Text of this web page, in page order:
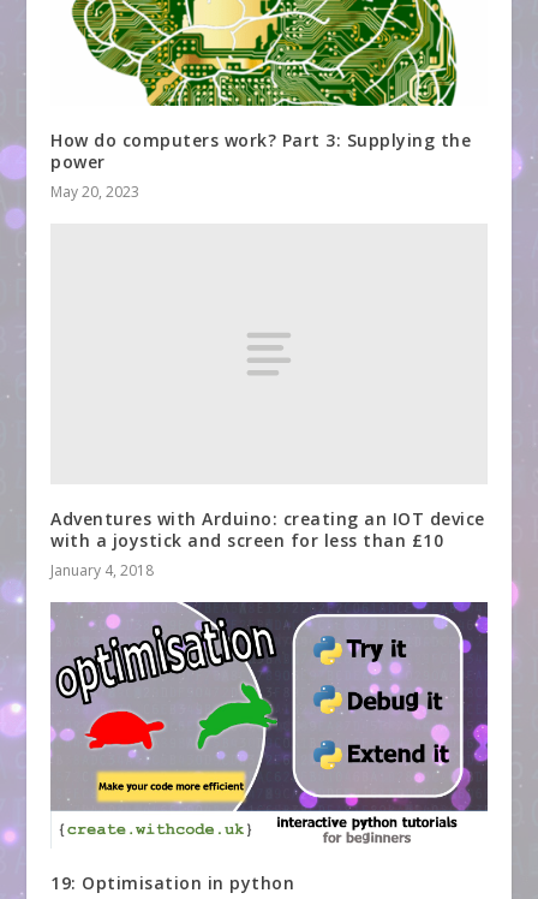
How do computers work? Part 3: Supplying the
power
May 20, 2023
Adventures with Arduino: creating an IOT device
with a joystick and screen for less than £10
January 4, 2018
19: Optimisation in python